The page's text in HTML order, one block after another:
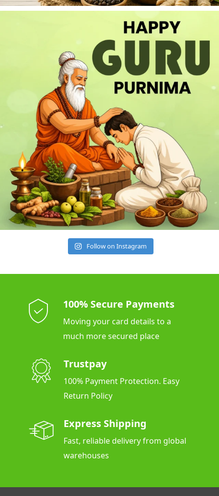
Follow on Instagram
100% Secure Payments
Moving your card details to a
much more secured place
Trustpay
100% Payment Protection. Easy
Return Policy
Express Shipping
Fast, reliable delivery from global
warehouses